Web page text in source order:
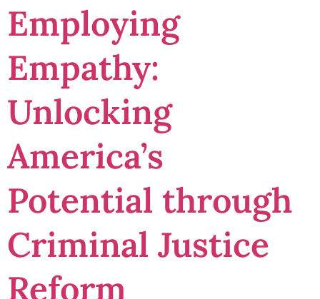
Employing
Empathy:
Unlocking
America’s
Potential through
Criminal Justice
Reform